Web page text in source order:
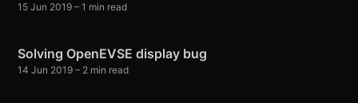
15 Jun 2019 –1 min read
Solving OpenEVSE display bug
14 Jun 2019 – 2 min read